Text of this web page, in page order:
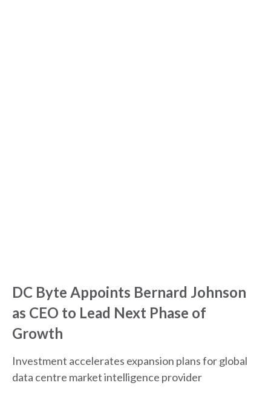
DC Byte Appoints Bernard Johnson
as CEO to Lead Next Phase of
Growth
Investment accelerates expansion plans for global
data centre market intelligence provider